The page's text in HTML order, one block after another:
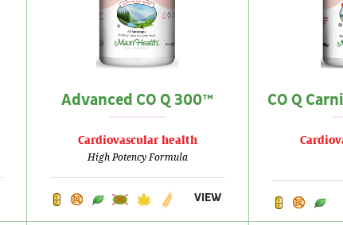
Advanced CO Q 300™
Cardiovascular health
High Potency Formula
VIEW
CO Q